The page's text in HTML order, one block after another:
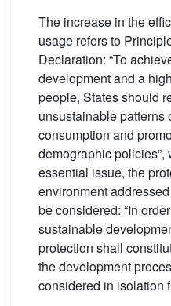
The increase in the
usage refers to
Declaration: “To
development and a
people, States should
unsustainable patterns
consumption and
demographic policies”,
essential issue, the
environment
be considered: “In
sustainable
protection shall
the development
considered in isolation